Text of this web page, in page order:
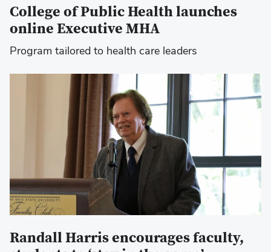
College of Public Health launches
online Executive MHA
Program tailored to health care leaders
Randall Harris encourages faculty,